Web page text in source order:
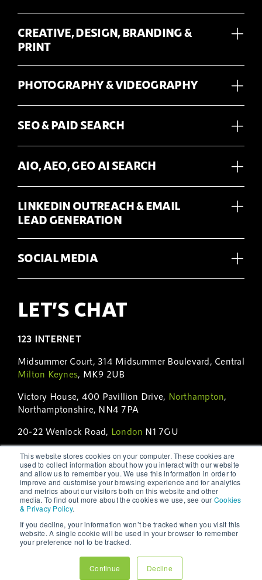
This website stores cookies on your computer. These cookies are
used to collect information about how you interact with our website
and allow us to remember you. We use this information in order to
improve and customise your browsing experience and for analytics
and metrics about our visitors both on this website and other
media. To find out more about the cookies we use, see our Cookies
& Privacy Policy.
If you decline, your information won’t be tracked when you visit this
website. A single cookie will be used in your browser to remember
your preference not to be tracked.
Continue Decline
CREATIVE, DESIGN, BRANDING &
PRINT
PHOTOGRAPHY & VIDEOGRAPHY
SEO & PAID SEARCH
AIO, AEO, GEO AI SEARCH
LINKEDIN OUTREACH & EMAIL
LEAD GENERATION
SOCIAL MEDIA
LET’S CHAT
123 INTERNET
Midsummer Court, 314 Midsummer Boulevard, Central
Milton Keynes, MK9 2UB
Victory House, 400 Pavillion Drive, Northampton,
Northamptonshire, NN4 7PA
20-22 Wenlock Road, London N1 7GU
56 Temperance Street, 7th Floor,Toronto, ON M5H
3V5
Open Hours:Monday – Friday: 9am to 5pm. By
Appointment Only.
Phone: 01908 231 230|01604 231 231|+44 (0)208
123 6231 |+1 (416) 628-7151
hello@123internet.agency